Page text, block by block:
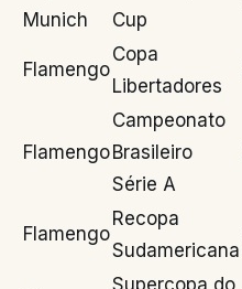
Munich
Cup
Flamengo
Copa
Libertadores
Flamengo
Campeonato
Brasileiro
Série A
Flamengo
Recopa
Sudamericana
Supercopa do